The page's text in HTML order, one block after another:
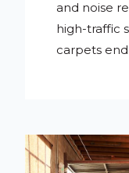
and noise
high-traffic
carpets